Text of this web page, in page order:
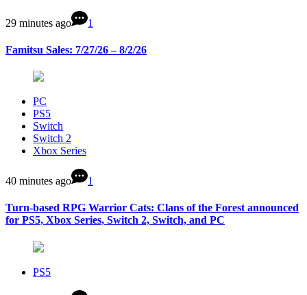
29 minutes ago 1
Famitsu Sales: 7/27/26 – 8/2/26
PC
PS5
Switch
Switch 2
Xbox Series
40 minutes ago 1
Turn-based RPG Warrior Cats: Clans of the Forest announced
for PS5, Xbox Series, Switch 2, Switch, and PC
PS5